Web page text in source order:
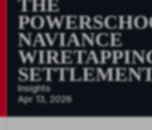
THE
NAVIANCE
Insights
Apr 13, 2026